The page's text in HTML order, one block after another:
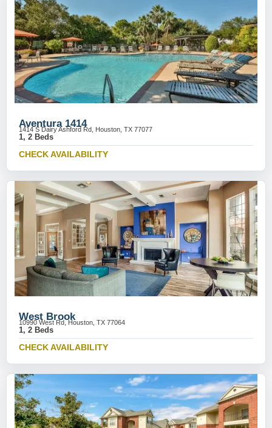
Aventura 1414
1414 S Dairy Ashford Rd, Houston, TX 77077
1, 2 Beds
CHECK AVAILABILITY
West Brook
10990 West Rd, Houston, TX 77064
1, 2 Beds
CHECK AVAILABILITY